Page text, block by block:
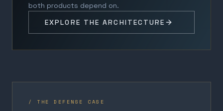
both products depend on.
EXPLORE THE ARCHITECTURE
/ THE DEFENSE CASE